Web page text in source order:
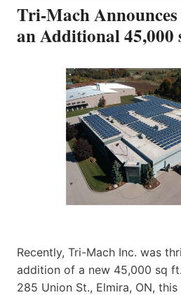
Tri-Mach
an Additional 45,000
Recently, Tri-Mach Inc. was
addition of a new 45,000 sq
285 Union St., Elmira, ON,